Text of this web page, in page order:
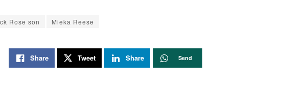
Rose son Mieka Reese
Share Tweet Share Send